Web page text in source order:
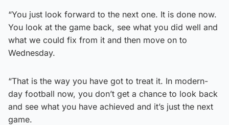
“You just look forward to the next one. It is done now.
You look at the game back, see what you did well and
what we could fix from it and then move on to
Wednesday.
“That is the way you have got to treat it. In modern-
day football now, you don’t get a chance to look back
and see what you have achieved and it’s just the next
game.